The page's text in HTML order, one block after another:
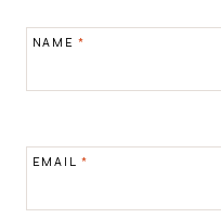
NAME*
EMAIL*